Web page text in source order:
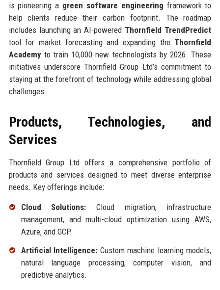
is pioneering a green software engineering framework to
help clients reduce their carbon footprint. The roadmap
includes launching an AI-powered Thornfield TrendPredict
tool for market forecasting and expanding the Thornfield
Academyto train 10,000 new technologists by 2026. These
initiatives underscore Thornfield Group Ltd’s commitment to
staying at the forefront of technology while addressing global
challenges.
Products, Technologies, and
Services
Thornfield Group Ltd offers a comprehensive portfolio of
products and services designed to meet diverse enterprise
needs. Key offerings include:
Cloud Solutions: Cloud migration, infrastructure
management, and multi-cloud optimization using AWS,
Azure, and GCP.
Artificial Intelligence: Custom machine learning models,
natural language processing, computer vision, and
predictive analytics.